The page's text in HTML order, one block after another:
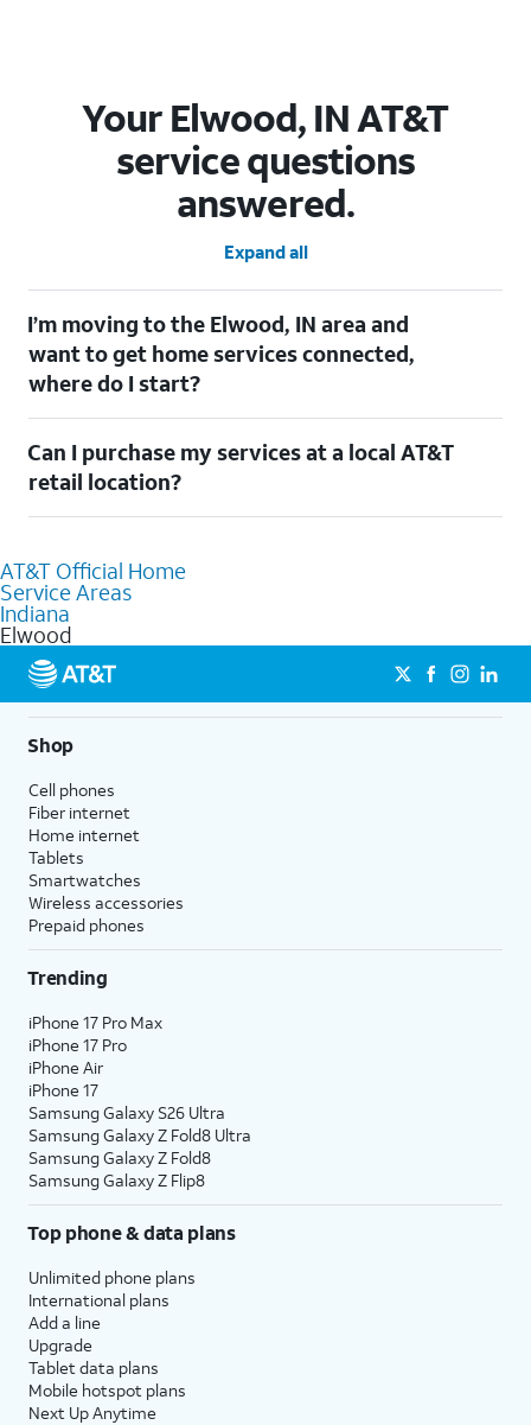
Your Elwood, IN AT&T
service questions
answered.
Expand all
I’m moving to the Elwood, IN area and
want to get home services connected,
where do I start?
out ourMoving with AT&Tpage. Simply enter your new address
to explore available services. For further assistance, visit a local
AT&T retail store where our staff will be happy to help.
Can I purchase my services at a local AT&T
retail location?
knowledgeable staff can help you choose the best Internet,
Fiber Internet, Wireless services, and Bundles tailored to your
needs. To find the nearest store, use the
AT&T Official Home
Service Areas
Indiana
Elwood
Shop
Cell phones
Fiber internet
Home internet
Tablets
Smartwatches
Wireless accessories
Prepaid phones
Trending
iPhone 17 Pro Max
iPhone 17 Pro
iPhone Air
iPhone 17
Samsung Galaxy S26 Ultra
Samsung Galaxy Z Fold8 Ultra
Samsung Galaxy Z Fold8
Samsung Galaxy Z Flip8
Top phone & data plans
Unlimited phone plans
International plans
Add a line
Upgrade
Tablet data plans
Mobile hotspot plans
Next Up Anytime